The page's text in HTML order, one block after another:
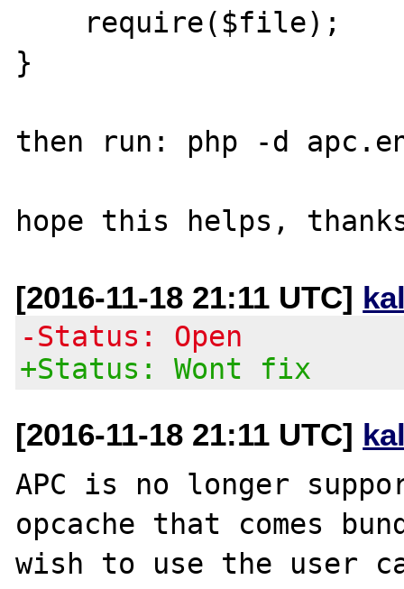
}
then run: php -d
[2016-11-18 21:11 UTC]
-Status: Open
+Status: Wont fix
[2016-11-18 21:11 UTC]
APC is no longer
opcache that comes
wish to use the user